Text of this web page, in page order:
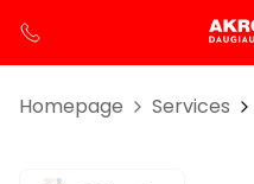
Homepage Services